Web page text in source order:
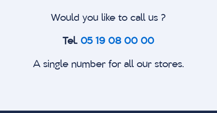
Would you like to call us ?
Tel. 05 19 08 00 00
A single number for all our stores.